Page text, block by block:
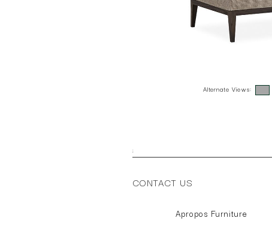
Alternate Views:
;
CONTACT US
Apropos Furniture